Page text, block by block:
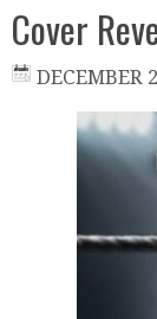
Cover
DECEMBER